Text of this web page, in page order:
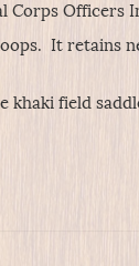
Corps Officers
It retains
khaki field